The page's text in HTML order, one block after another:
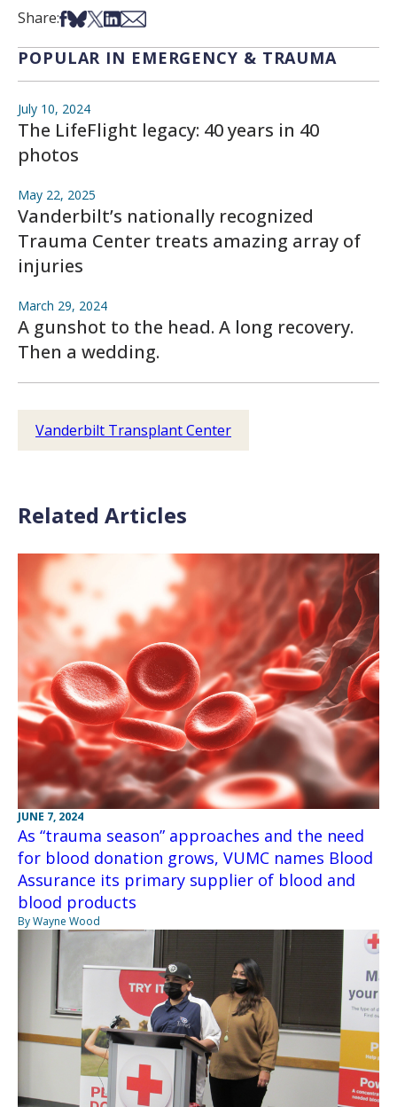
Share:Share on Facebook
Share on Bsky
Share on X
Share on LinkedIn
Share via Email
POPULAR IN EMERGENCY & TRAUMA
July 10, 2024
The LifeFlight legacy: 40 years in 40
photos
May 22, 2025
Vanderbilt’s nationally recognized
Trauma Center treats amazing array of
injuries
March 29, 2024
A gunshot to the head. A long recovery.
Then a wedding.
Vanderbilt Transplant Center
Related Articles
JUNE 7, 2024
As “trauma season” approaches and the need
for blood donation grows, VUMC names Blood
Assurance its primary supplier of blood and
blood products
By Wayne Wood